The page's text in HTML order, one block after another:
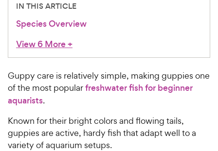
IN THIS ARTICLE
Species Overview
View 6 More+
Guppy care is relatively simple, making guppies one
of the most popularfreshwater fish for beginner
aquarists.
Known for their bright colors and flowing tails,
guppies are active, hardy fish that adapt well to a
variety of aquarium setups.